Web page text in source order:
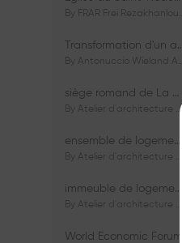
By FRAR Frei Rezakhanlou SA
Transformation d'un appartement dans les vignes
By Antonuccio Wieland Architectes Sàrl
siège romand de La Mobilière
By Atelier d'architecture Jacques Bugna SA
ensemble de logements HBM - HM - LGZD - PPE «Rieu-Malagnou»
By Atelier d'architecture Jacques Bugna SA
immeuble de logements HBM «Les Genêts»
By Atelier d'architecture Jacques Bugna SA
World Economic Forum